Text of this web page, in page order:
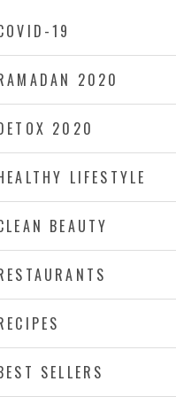
19
2020
2020
LIFESTYLE
BEAUTY
SELLERS